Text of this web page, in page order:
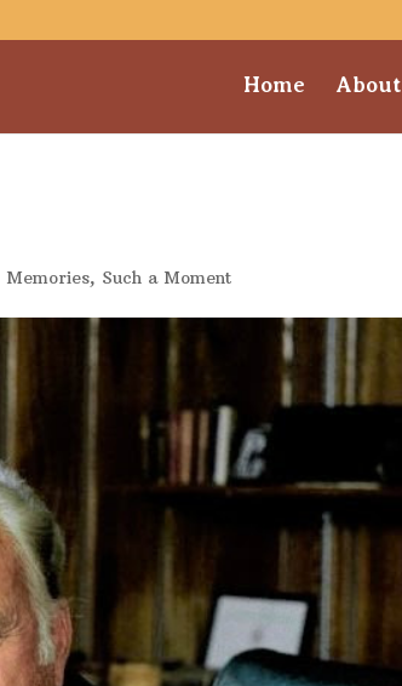
Home About
Memories, Such a Moment